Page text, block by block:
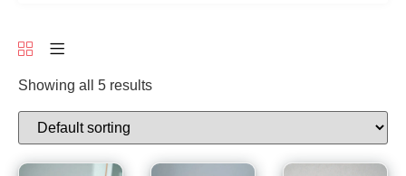
Showing all 5 results